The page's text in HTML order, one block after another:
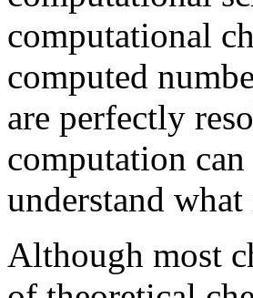
computational
computed
are perfectly
computation
understand
Although most